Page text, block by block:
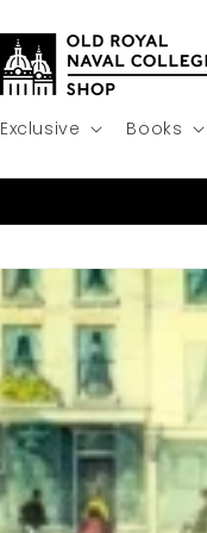
Exclusive Books
Skip to
product
information